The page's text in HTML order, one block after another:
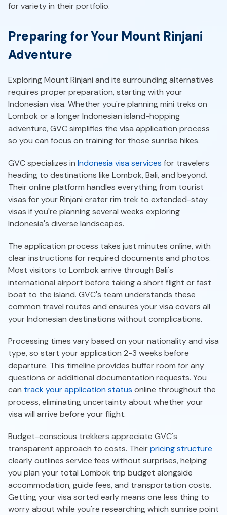
for variety in their portfolio.
Preparing for Your Mount Rinjani
Adventure
Exploring Mount Rinjani and its surrounding alternatives
requires proper preparation, starting with your
Indonesian visa. Whether you're planning mini treks on
Lombok or a longer Indonesian island-hopping
adventure, GVC simplifies the visa application process
so you can focus on training for those sunrise hikes.
GVC specializes in Indonesia visa services for travelers
heading to destinations like Lombok, Bali, and beyond.
Their online platform handles everything from tourist
visas for your Rinjani crater rim trek to extended-stay
visas if you're planning several weeks exploring
Indonesia's diverse landscapes.
The application process takes just minutes online, with
clear instructions for required documents and photos.
Most visitors to Lombok arrive through Bali's
international airport before taking a short flight or fast
boat to the island. GVC's team understands these
common travel routes and ensures your visa covers all
your Indonesian destinations without complications.
Processing times vary based on your nationality and visa
type, so start your application 2-3 weeks before
departure. This timeline provides buffer room for any
questions or additional documentation requests. You
can track your application status online throughout the
process, eliminating uncertainty about whether your
visa will arrive before your flight.
Budget-conscious trekkers appreciate GVC's
transparent approach to costs. Theirpricing structure
clearly outlines service fees without surprises, helping
you plan your total Lombok trip budget alongside
accommodation, guide fees, and transportation costs.
Getting your visa sorted early means one less thing to
worry about while you're researching which sunrise point